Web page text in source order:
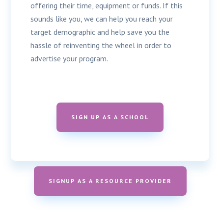
offering their time, equipment or funds. If this
sounds like you, we can help you reach your
target demographic and help save you the
hassle of reinventing the wheel in order to
advertise your program.
SIGN UP AS A SCHOOL
SIGNUP AS A RESOURCE PROVIDER